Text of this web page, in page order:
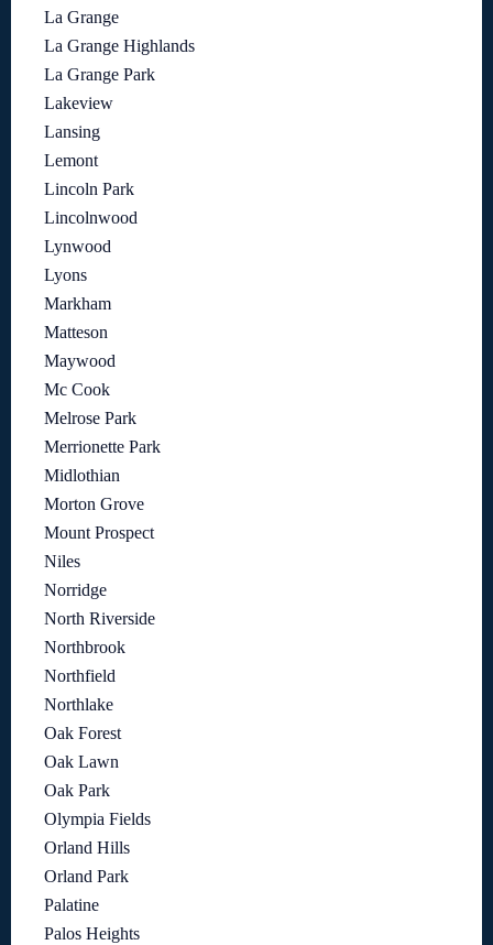
La Grange
La Grange Highlands
La Grange Park
Lakeview
Lansing
Lemont
Lincoln Park
Lincolnwood
Lynwood
Lyons
Markham
Matteson
Maywood
Mc Cook
Melrose Park
Merrionette Park
Midlothian
Morton Grove
Mount Prospect
Niles
Norridge
North Riverside
Northbrook
Northfield
Northlake
Oak Forest
Oak Lawn
Oak Park
Olympia Fields
Orland Hills
Orland Park
Palatine
Palos Heights